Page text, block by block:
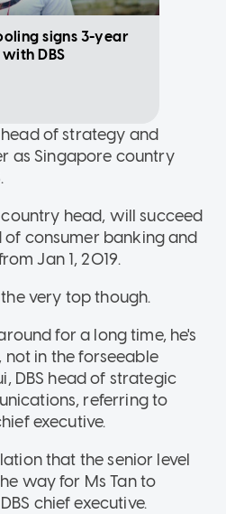
signs 3-year
DBS
head of strategy and
as Singapore country
head, will succeed
of consumer banking and
Jan 1, 2019.
very top though.
for a long time, he's
in the forseeable
DBS head of strategic
referring to
executive.
that the senior level
way for Ms Tan to
chief executive.